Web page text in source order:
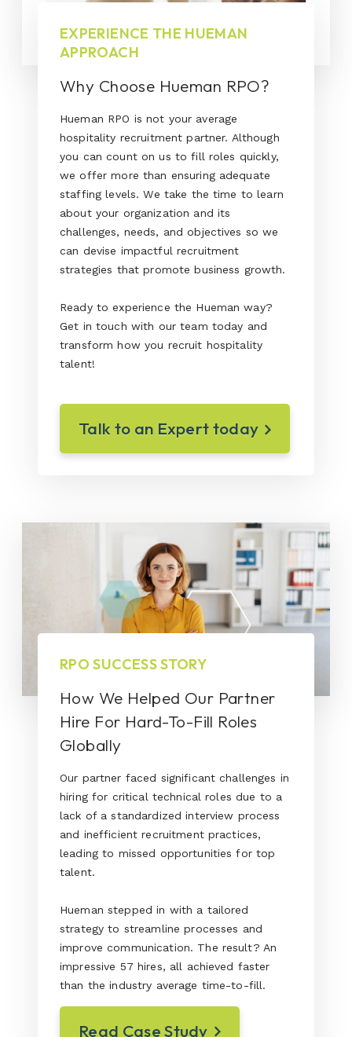
EXPERIENCE THE HUEMAN
APPROACH
Why Choose Hueman RPO?
Hueman RPO is not your average
hospitality recruitment partner. Although
you can count on us to fill roles quickly,
we offer more than ensuring adequate
staffing levels. We take the time to learn
about your organization and its
challenges, needs, and objectives so we
can devise impactful recruitment
strategies that promote business growth.
Ready to experience the Hueman way?
Get in touch with our team today and
transform how you recruit hospitality
talent!
Talk to an Expert today
RPO SUCCESS STORY
How We Helped Our Partner
Hire For Hard-To-Fill Roles
Globally
Our partner faced significant challenges in
hiring for critical technical roles due to a
lack of a standardized interview process
and inefficient recruitment practices,
leading to missed opportunities for top
talent.
Hueman stepped in with a tailored
strategy to streamline processes and
improve communication. The result? An
impressive 57 hires, all achieved faster
than the industry average time-to-fill.
Read Case Study